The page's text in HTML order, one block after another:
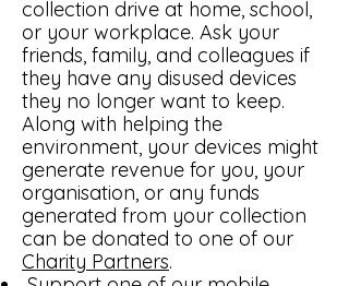
collection drive at home, school,
or your workplace. Ask your
friends, family, and colleagues if
they have any disused devices
they no longer want to keep.
Along with helping the
environment, your devices might
generate revenue for you, your
organisation, or any funds
generated from your collection
can be donated to one of our
Charity Partners.